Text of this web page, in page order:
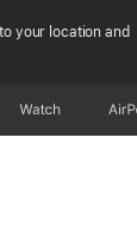
your location and
Watch